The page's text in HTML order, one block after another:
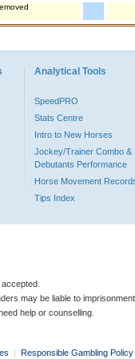
Analytical Tools
SpeedPRO
Stats Centre
Intro to New Horses
Jockey/Trainer Combo &
Debutants Performance
Horse Movement
Tips Index
may be liable to imprisonment.
help or counselling.
| Responsible Gambling Policy